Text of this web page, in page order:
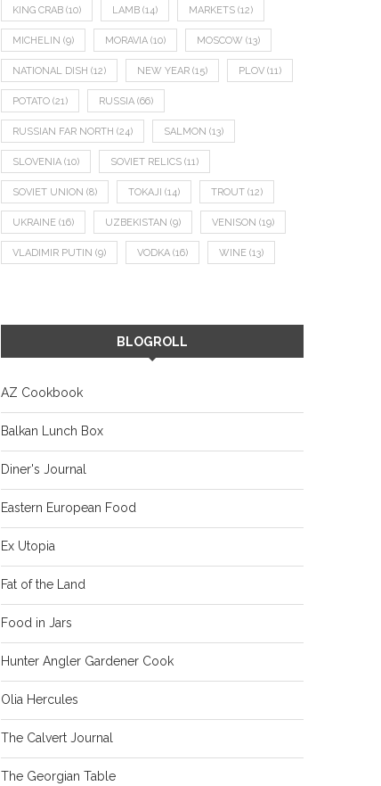
KING CRAB (10) LAMB (14) MARKETS (12)
MICHELIN (9) MORAVIA (10) MOSCOW (13)
NATIONAL DISH (12) NEW YEAR (15) PLOV (11)
POTATO (21) RUSSIA (66)
RUSSIAN FAR NORTH (24) SALMON (13)
SLOVENIA (10) SOVIET RELICS (11)
SOVIET UNION (8) TOKAJI (14) TROUT (12)
UKRAINE (16) UZBEKISTAN (9) VENISON (19)
VLADIMIR PUTIN (9) VODKA (16) WINE (13)
BLOGROLL
AZ Cookbook
Balkan Lunch Box
Diner's Journal
Eastern European Food
Ex Utopia
Fat of the Land
Food in Jars
Hunter Angler Gardener Cook
Olia Hercules
The Calvert Journal
The Georgian Table